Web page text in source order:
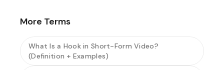
More Terms
What Is a Hook in Short-Form Video?
(Definition + Examples)